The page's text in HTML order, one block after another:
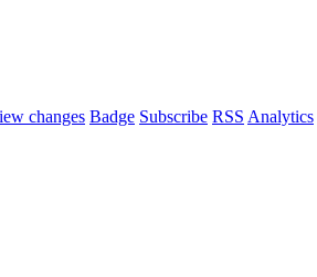
changes Badge Subscribe RSS Analytics